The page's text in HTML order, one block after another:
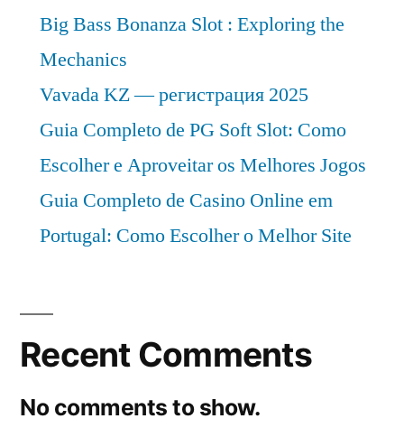
Big Bass Bonanza Slot : Exploring the
Mechanics
Vavada KZ — регистрация 2025
Guia Completo de PG Soft Slot: Como
Escolher e Aproveitar os Melhores Jogos
Guia Completo de Casino Online em
Portugal: Como Escolher o Melhor Site
Recent Comments
No comments to show.